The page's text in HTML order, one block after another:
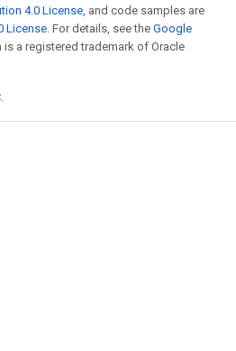
4.0 License, and code samples are
License. For details, see the Google
is a registered trademark of Oracle